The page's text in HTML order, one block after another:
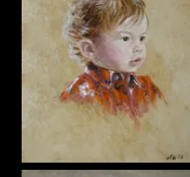
Murals &
Trompe l'oeil
Illustration
Dollhouses &
Miniature fu